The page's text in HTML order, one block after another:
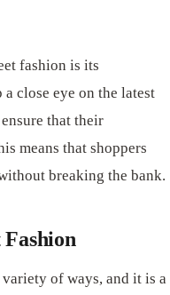
fashion is its
close eye on the latest
that their
means that shoppers
breaking the bank.
of ways, and it is a